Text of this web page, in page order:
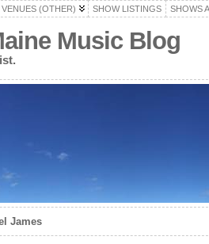
VENUES (OTHER) SHOW LISTINGS SHOWS
Music Blog
James